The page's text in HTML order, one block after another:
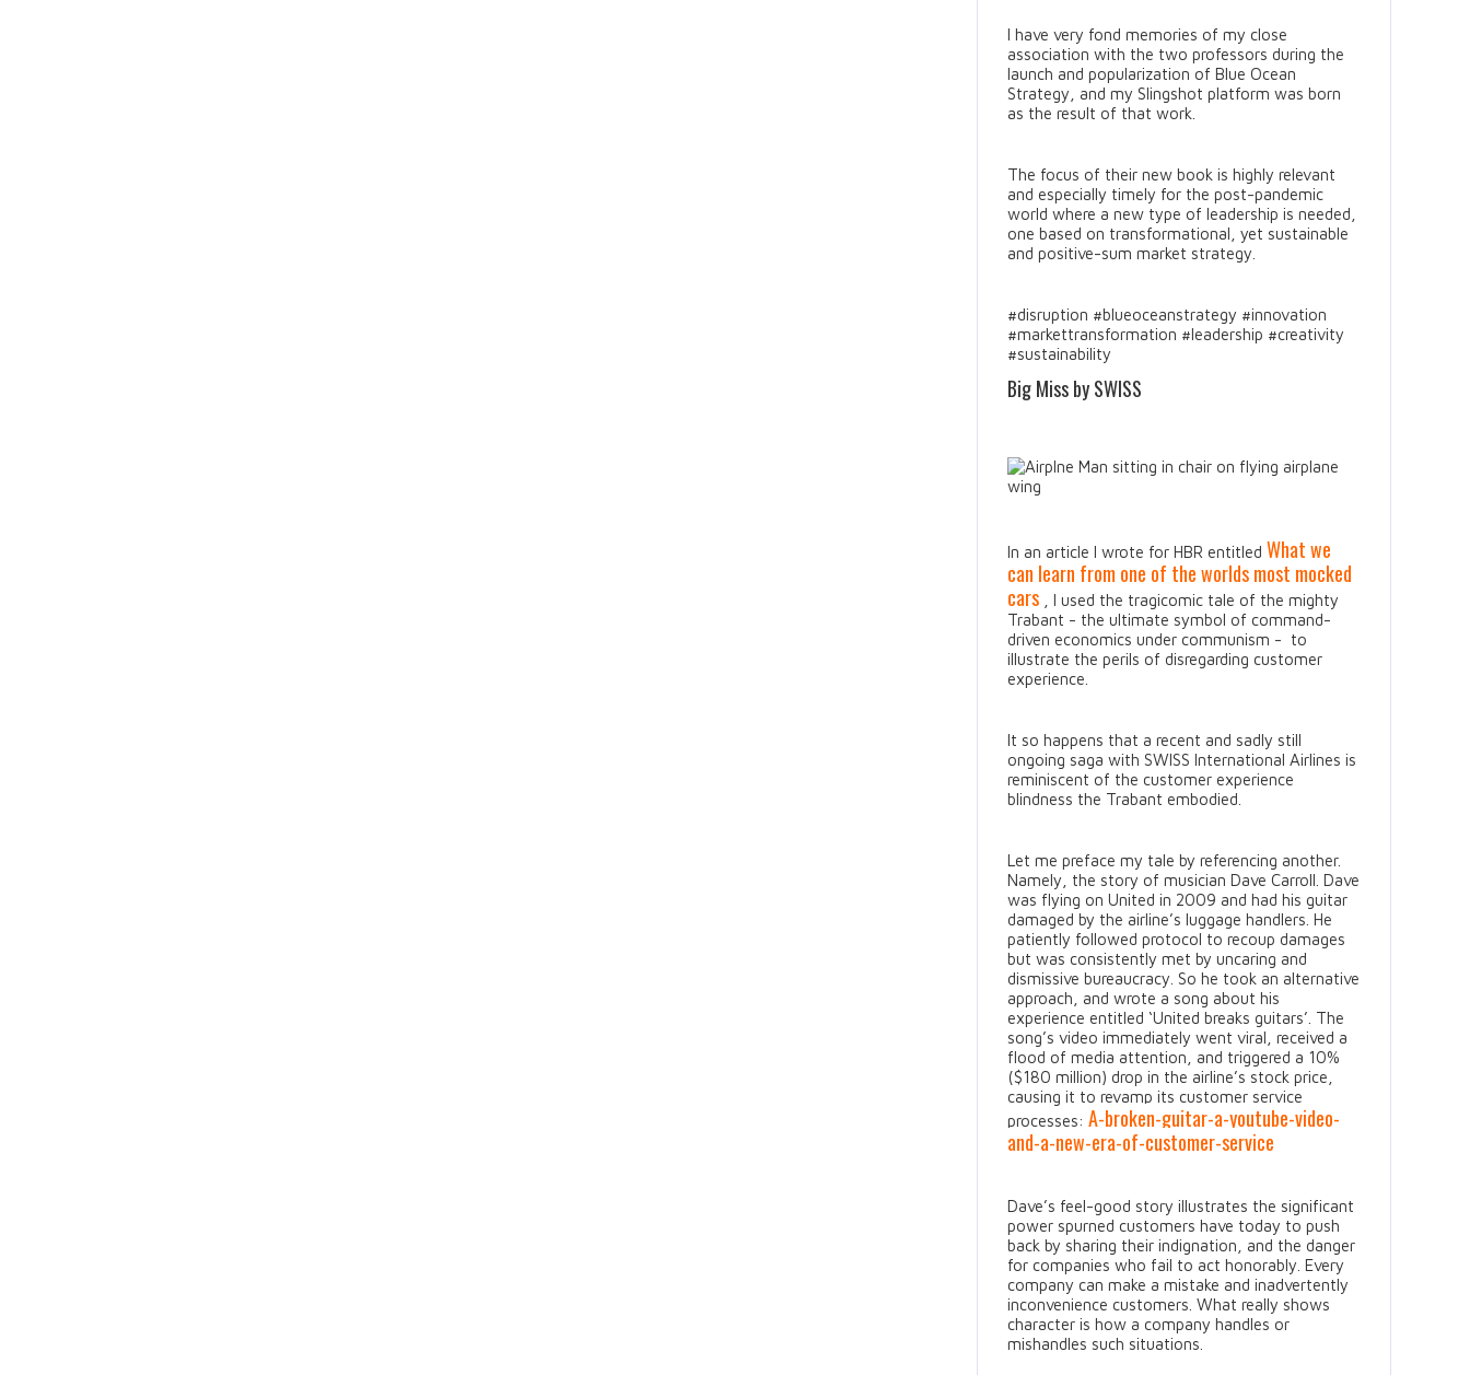
I have very fond memories of my close
association with the two professors during the
launch and popularization of Blue Ocean
Strategy, and my Slingshot platform was born
as the result of that work.
The focus of their new book is highly relevant
and especially timely for the post-pandemic
world where a new type of leadership is needed,
one based on transformational, yet sustainable
and positive-sum market strategy.
#disruption #blueoceanstrategy #innovation
#markettransformation #leadership #creativity
#sustainability
Big Miss by SWISS
In an article I wrote for HBR entitled What we
can learn from one of the worlds most mocked
cars, I used the tragicomic tale of the mighty
Trabant - the ultimate symbol of command-
driven economics under communism - to
illustrate the perils of disregarding customer
experience.
It so happens that a recent and sadly still
ongoing saga with SWISS International Airlines is
reminiscent of the customer experience
blindness the Trabant embodied.
Let me preface my tale by referencing another.
Namely, the story of musician Dave Carroll. Dave
was flying on United in 2009 and had his guitar
damaged by the airline’s luggage handlers. He
patiently followed protocol to recoup damages
but was consistently met by uncaring and
dismissive bureaucracy. So he took an alternative
approach, and wrote a song about his
experience entitled ‘United breaks guitars’. The
song’s video immediately went viral, received a
flood of media attention, and triggered a 10%
($180 million) drop in the airline’s stock price,
causing it to revamp its customer service
processes: A-broken-guitar-a-youtube-video-
and-a-new-era-of-customer-service
Dave’s feel-good story illustrates the significant
power spurned customers have today to push
back by sharing their indignation, and the danger
for companies who fail to act honorably. Every
company can make a mistake and inadvertently
inconvenience customers. What really shows
character is how a company handles or
mishandles such situations.